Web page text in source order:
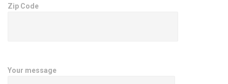
Zip Code
Your message